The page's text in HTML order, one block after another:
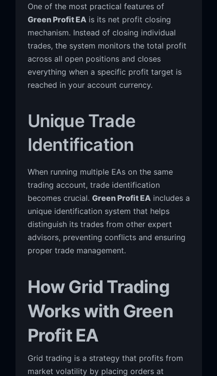
One of the most practical features of
Green Profit EAis its net profit closing
mechanism. Instead of closing individual
trades, the system monitors the total profit
across all open positions and closes
everything when a specific profit target is
reached in your account currency.
Unique Trade
Identification
When running multiple EAs on the same
trading account, trade identification
becomes crucial. Green Profit EAincludes a
unique identification system that helps
distinguish its trades from other expert
advisors, preventing conflicts and ensuring
proper trade management.
How Grid Trading
Works with Green
Profit EA
Grid trading is a strategy that profits from
market volatility by placing orders at